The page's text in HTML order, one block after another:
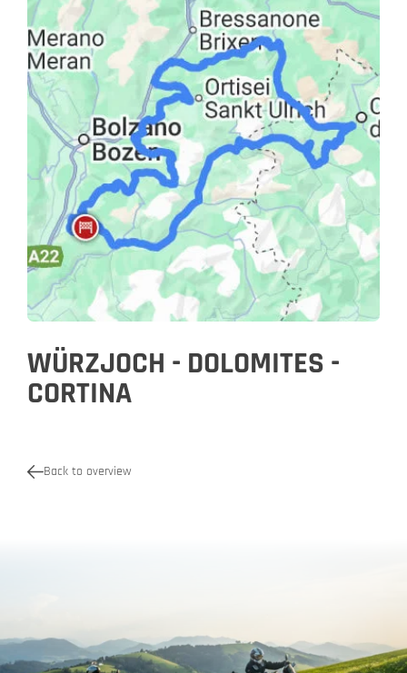
WÜRZJOCH - DOLOMITES -
CORTINA
Back to overview